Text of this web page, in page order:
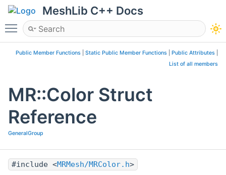
MeshLib C++ Docs
Toggle main menu visibility
Public Member Functions Static Public Member Functions Public Attributes
List of all members
MR::Color Struct
Reference
GeneralGroup
#include <MRMesh/MRColor.h>